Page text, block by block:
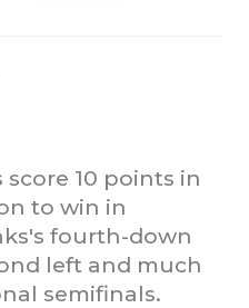
10 points in
to win in
fourth-down
left and much
semifinals.